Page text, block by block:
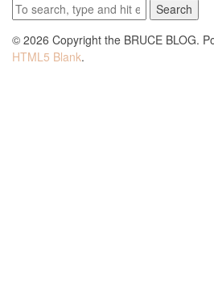
Search
© 2026 Copyright the BRUCE BLOG.
HTML5 Blank.